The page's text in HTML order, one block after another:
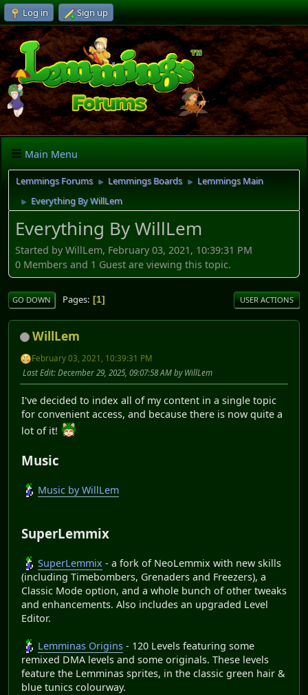
Log in Sign up
Main Menu
Lemmings Forums ► Lemmings Boards ► Lemmings Main
► Everything By WillLem
Everything By WillLem
Started by WillLem, February 03, 2021, 10:39:31 PM
0 Members and 1 Guest are viewing this topic.
GO DOWN Pages 1 USER ACTIONS
WillLem
February 03, 2021, 10:39:31 PM
Last Edit: December 29, 2025, 09:07:58 AM by WillLem
I've decided to index all of my content in a single topic
for convenient access, and because there is now quite a
lot of it!
Music
Music by WillLem
SuperLemmix
SuperLemmix - a fork of NeoLemmix with new skills
(including Timebombers, Grenaders and Freezers), a
Classic Mode option, and a whole bunch of other tweaks
and enhancements. Also includes an upgraded Level
Editor.
Lemminas Origins - 120 Levels featuring some
remixed DMA levels and some originals. These levels
feature the Lemminas sprites, in the classic green hair &
blue tunics colourway.